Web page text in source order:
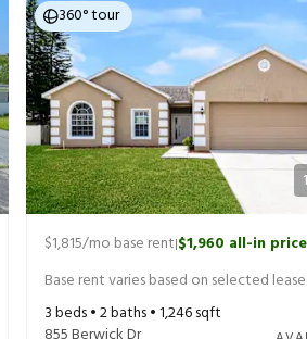
1
360° tour
$1,815/mo base rent|$1,960 all-in price
Base rent varies based on selected
3beds •2baths •1,246sqft